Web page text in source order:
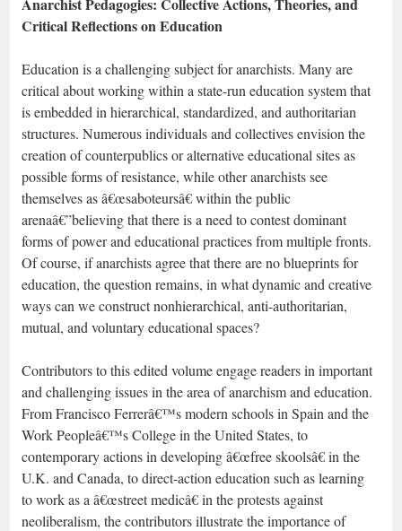
Critical Reflections on Education
Education is a challenging subject for anarchists. Many are
critical about working within a state-run education system that
is embedded in hierarchical, standardized, and authoritarian
structures. Numerous individuals and collectives envision the
creation of counterpublics or alternative educational sites as
possible forms of resistance, while other anarchists see
themselves as â€œsaboteursâ€ within the public
arenaâ€”believing that there is a need to contest dominant
forms of power and educational practices from multiple fronts.
Of course, if anarchists agree that there are no blueprints for
education, the question remains, in what dynamic and creative
ways can we construct nonhierarchical, anti-authoritarian,
mutual, and voluntary educational spaces?
Contributors to this edited volume engage readers in important
and challenging issues in the area of anarchism and education.
From Francisco Ferrerâ€™s modern schools in Spain and the
Work Peopleâ€™s College in the United States, to
contemporary actions in developing â€œfree skoolsâ€ in the
U.K. and Canada, to direct-action education such as learning
to work as a â€œstreet medicâ€ in the protests against
neoliberalism, the contributors illustrate the importance of